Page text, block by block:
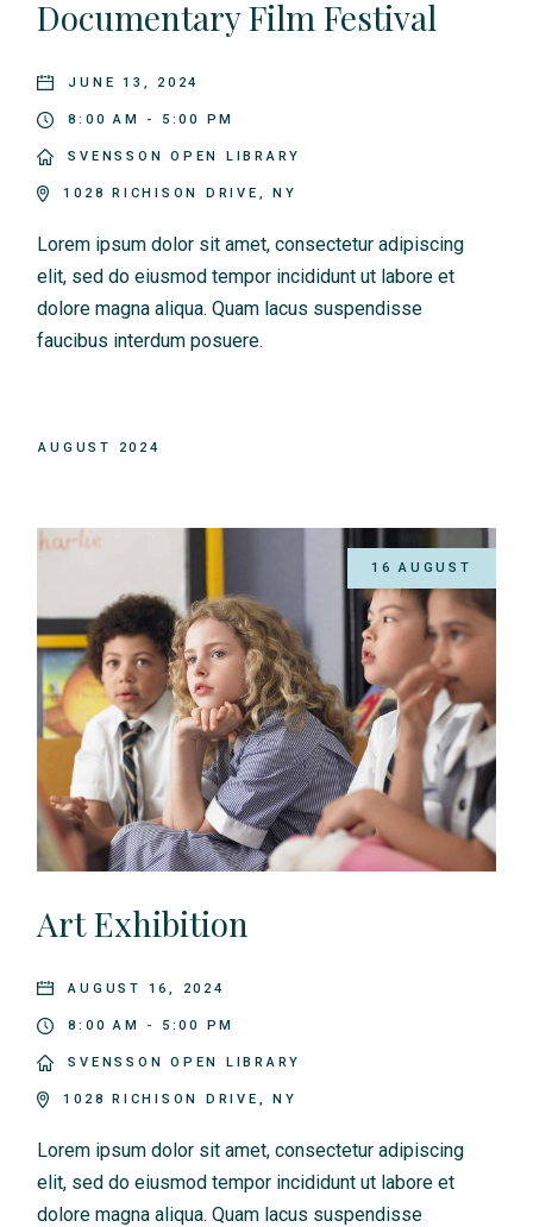
Documentary Film Festival
JUNE 13, 2024
8:00 AM - 5:00 PM
SVENSSON OPEN LIBRARY
1028 RICHISON DRIVE, NY
Lorem ipsum dolor sit amet, consectetur adipiscing
elit, sed do eiusmod tempor incididunt ut labore et
dolore magna aliqua. Quam lacus suspendisse
faucibus interdum posuere.
AUGUST 2024
16 AUGUST
Art Exhibition
AUGUST 16, 2024
8:00 AM - 5:00 PM
SVENSSON OPEN LIBRARY
1028 RICHISON DRIVE, NY
Lorem ipsum dolor sit amet, consectetur adipiscing
elit, sed do eiusmod tempor incididunt ut labore et
dolore magna aliqua. Quam lacus suspendisse